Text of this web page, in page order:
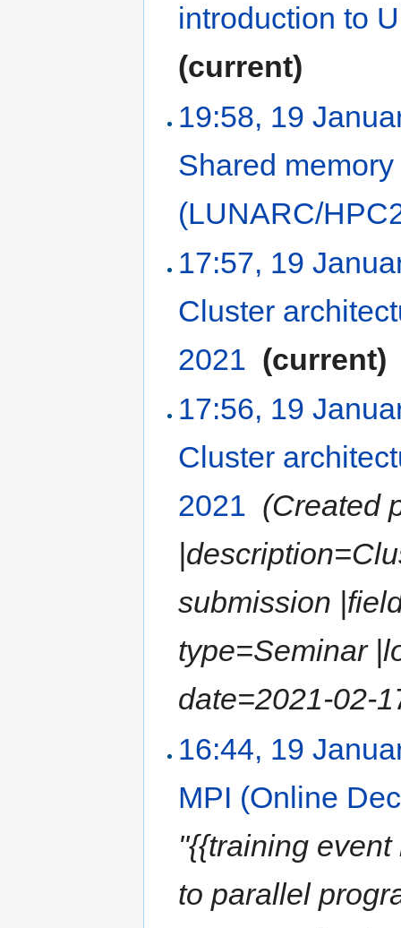
introduction to
(current)
19:58, 19
Shared
(LUNARC/
17:57, 19
Cluster
2021 (current)
17:56, 19
Cluster
2021 (Created
submission
type=Seminar
date=2021-02-
16:44, 19
MPI (Online
"{{training
to parallel